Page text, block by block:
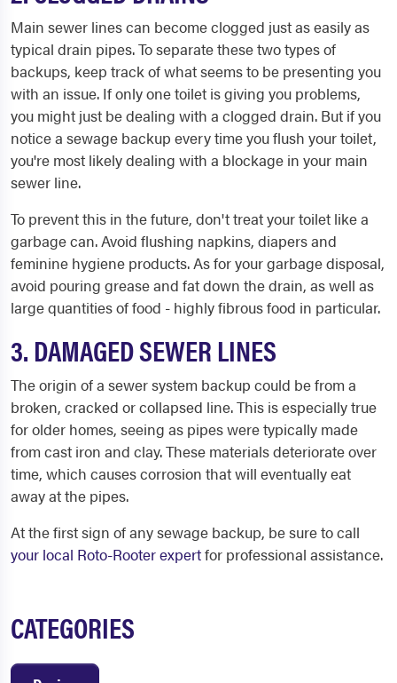
Main sewer lines can become clogged just as easily as
typical drain pipes. To separate these two types of
backups, keep track of what seems to be presenting you
with an issue. If only one toilet is giving you problems,
you might just be dealing with a clogged drain. But if you
notice a sewage backup every time you flush your toilet,
you're most likely dealing with a blockage in your main
sewer line.
To prevent this in the future, don't treat your toilet like a
garbage can. Avoid flushing napkins, diapers and
feminine hygiene products. As for your garbage disposal,
avoid pouring grease and fat down the drain, as well as
large quantities of food - highly fibrous food in particular.
3. DAMAGED SEWER LINES
The origin of a sewer system backup could be from a
broken, cracked or collapsed line. This is especially true
for older homes, seeing as pipes were typically made
from cast iron and clay. These materials deteriorate over
time, which causes corrosion that will eventually eat
away at the pipes.
At the first sign of any sewage backup, be sure to call
your local Roto-Rooter expertfor professional assistance.
CATEGORIES